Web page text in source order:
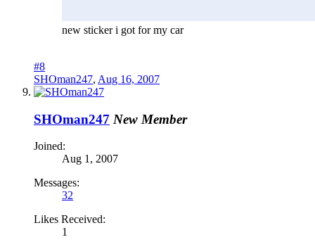
new sticker i got for my car
#8
SHOman247, Aug 16, 2007
SHOman247 New Member
Joined:
Aug 1, 2007
Messages:
32
Likes Received:
1